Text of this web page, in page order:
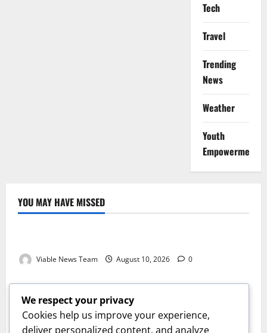
Tech
Travel
Trending
News
Weather
Youth
Empowerment
YOU MAY HAVE MISSED
Weather
Viable News Team August 10, 2026 0
Weather
Weather Update for Springbok – 10 August 2026
Viable News Team August 10, 2026 0
Weather
We respect your privacy
Cookies help us improve your experience,
deliver personalized content, and analyze